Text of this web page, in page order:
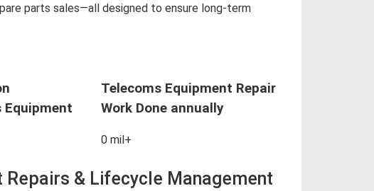
parts sales—all designed to ensure long-term
Equipment
Telecoms Equipment Repair
Work Done annually
0 mil+
& Lifecycle Management